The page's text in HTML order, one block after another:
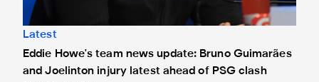
Latest
Eddie Howe's team news update: Bruno Guimarães
and Joelinton injury latest ahead of PSG clash